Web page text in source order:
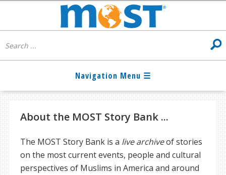
About the MOST Story Bank ...
The MOST Story Bank is a live archiveof stories
on the most current events, people and cultural
perspectives of Muslims in America and around